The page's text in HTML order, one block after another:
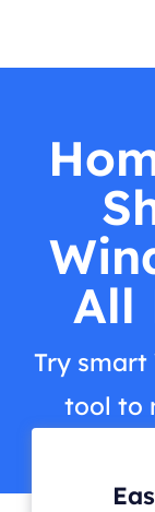
All
Try smart
tool to